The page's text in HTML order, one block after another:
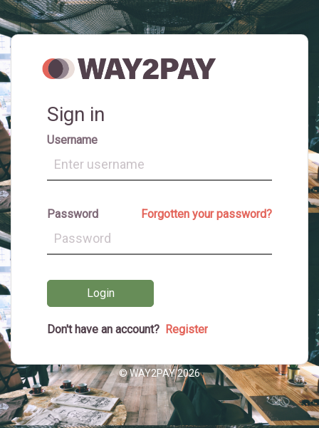
Sign in
Username
Password Forgotten your password?
Don't have an account?
© WAY2PAY 2026